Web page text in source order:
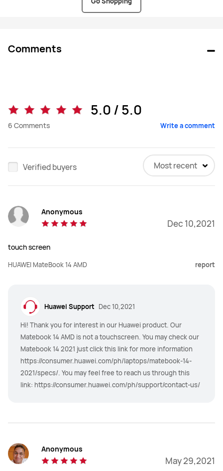
Comments
5.0 / 5.0
6 Comments Write a comment
Verified buyers Most recent
Anonymous
Dec 10,2021
touch screen
HUAWEI MateBook 14 AMD report
Huawei Support Dec 10,2021
Hi! Thank you for interest in our Huawei product. Our
Matebook 14 AMD is not a touchscreen. You may check our
Matebook 14 2021 just click this link for more information
https://consumer.huawei.com/ph/laptops/matebook-14-
2021/specs/. You may feel free to reach us through this
link: https://consumer.huawei.com/ph/support/contact-us/
Anonymous
May 29,2021